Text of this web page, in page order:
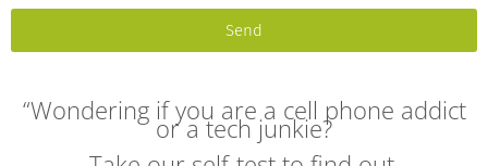
Send
“Wondering if you are a cell phone addict
or a tech junkie?